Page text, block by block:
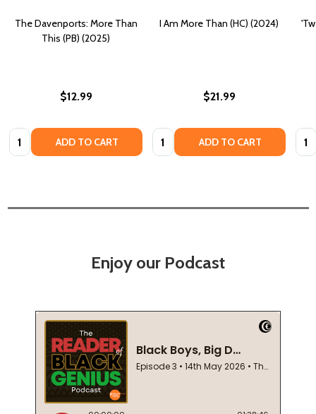
The Davenports: More Than
This (PB) (2025)
$12.99
Quantity: ADD TO CART
I Am More Than (HC) (2024)
$21.99
Quantity: ADD TO CART
Enjoy our Podcast